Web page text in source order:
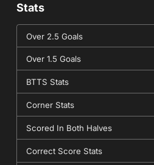
Stats
Over 2.5 Goals
Over 1.5 Goals
BTTS Stats
Corner Stats
Scored In Both Halves
Correct Score Stats